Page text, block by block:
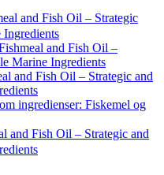
and Fish Oil – Strategic
Ingredients
and Fish Oil –
Marine Ingredients
and Fish Oil – Strategic and
ingredienser: Fiskemel og
and Fish Oil – Strategic and